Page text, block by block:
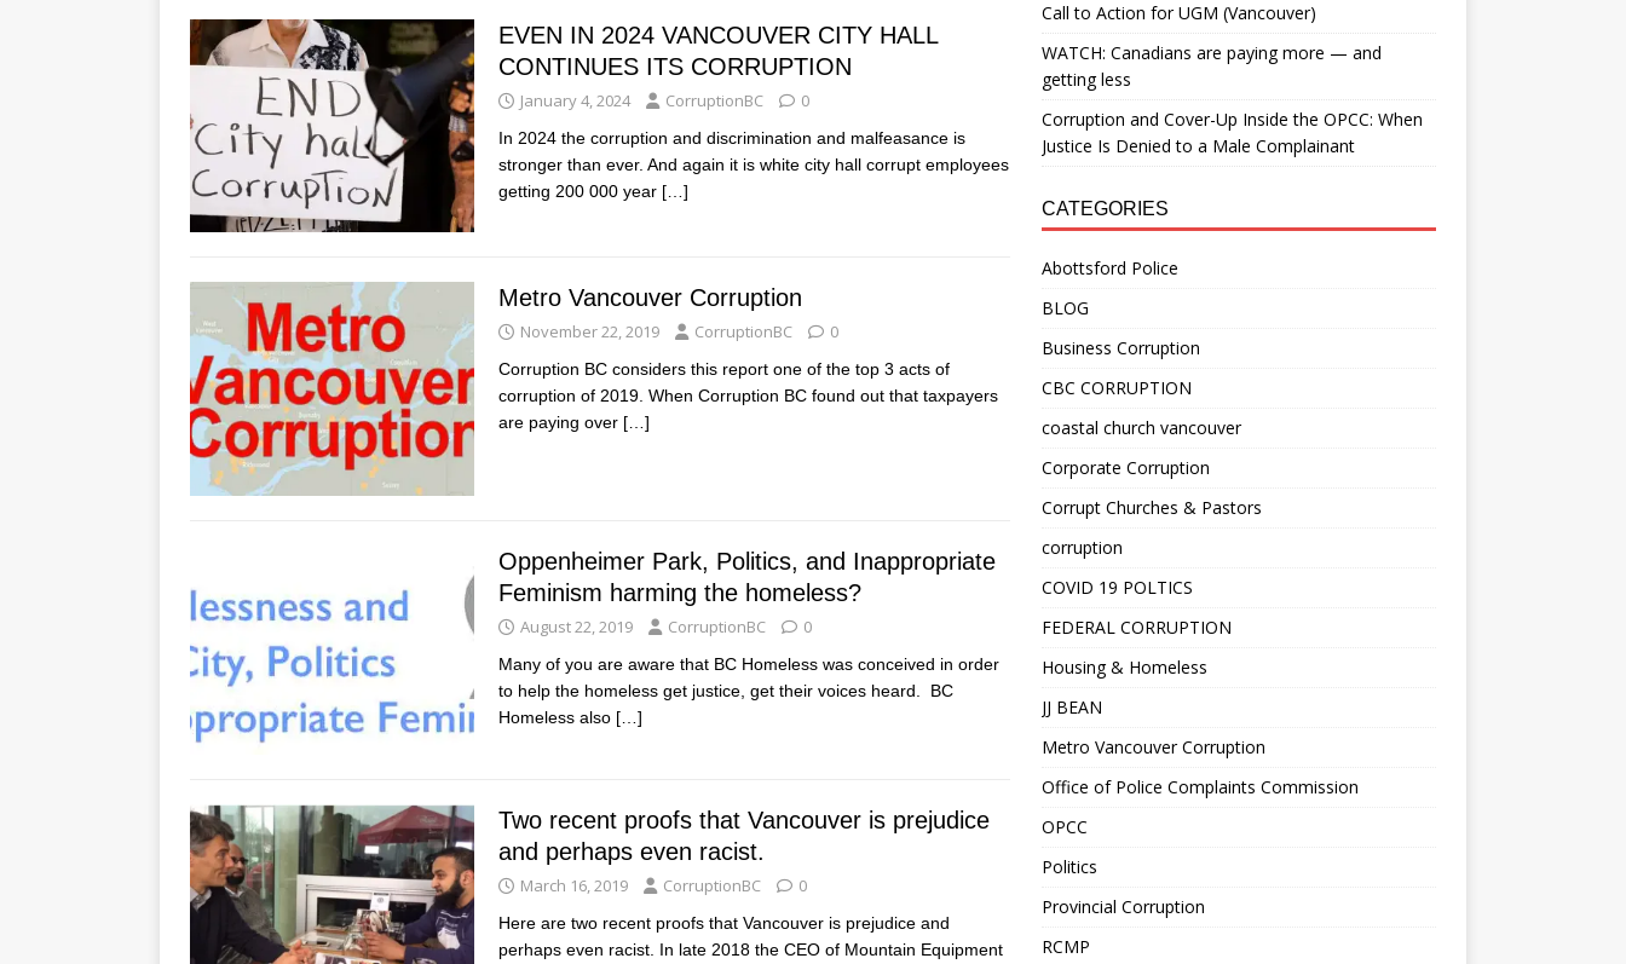
EVEN IN 2024 VANCOUVER CITY HALL
CONTINUES ITS CORRUPTION
January 4, 2024 CorruptionBC 0
In 2024 the corruption and discrimination and malfeasance is
stronger than ever. And again it is white city hall corrupt employees
getting 200 000 year […]
Metro Vancouver Corruption
November 22, 2019 CorruptionBC 0
Corruption BC considers this report one of the top 3 acts of
corruption of 2019. When Corruption BC found out that taxpayers
are paying over […]
Oppenheimer Park, Politics, and Inappropriate
Feminism harming the homeless?
August 22, 2019 CorruptionBC 0
Many of you are aware that BC Homeless was conceived in order
to help the homeless get justice, get their voices heard. BC
Homeless also […]
Two recent proofs that Vancouver is prejudice
and perhaps even racist.
March 16, 2019 CorruptionBC 0
Here are two recent proofs that Vancouver is prejudice and
perhaps even racist. In late 2018 the CEO of Mountain Equipment
Call to Action for UGM (Vancouver)
WATCH: Canadians are paying more — and
getting less
Corruption and Cover-Up Inside the OPCC: When
Justice Is Denied to a Male Complainant
CATEGORIES
Abottsford Police
BLOG
Business Corruption
CBC CORRUPTION
coastal church vancouver
Corporate Corruption
Corrupt Churches & Pastors
corruption
COVID 19 POLTICS
FEDERAL CORRUPTION
Housing & Homeless
JJ BEAN
Metro Vancouver Corruption
Office of Police Complaints Commission
OPCC
Politics
Provincial Corruption
RCMP